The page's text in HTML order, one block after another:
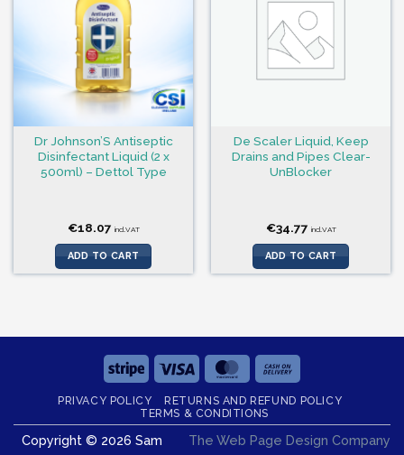
Dr Johnson’S Antiseptic
Disinfectant Liquid (2 x
500ml) – Dettol Type
€18.07 incl.VAT
ADD TO CART
De Scaler Liquid, Keep
Drains and Pipes Clear-
UnBlocker
€34.77 incl.VAT
ADD TO CART
Stripe Visa MasterCard
On
Delivery
PRIVACY POLICY
RETURNS AND REFUND POLICY
TERMS & CONDITIONS
Copyright © 2026 Sam The Web Page Design Company